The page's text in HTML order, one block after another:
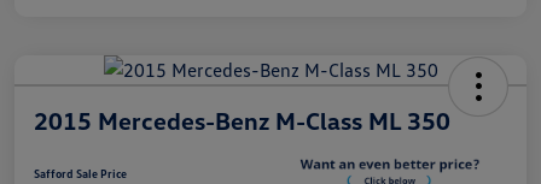
2015 Mercedes-Benz M-Class ML 350
Safford Sale Price